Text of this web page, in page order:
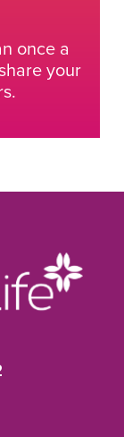
once a
your